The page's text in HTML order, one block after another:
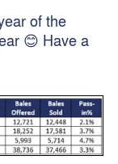
of the
😊 Have a